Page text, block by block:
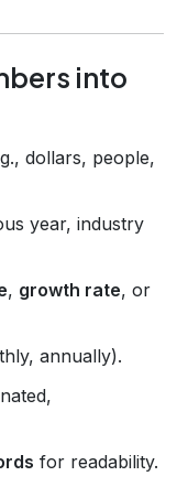
into
dollars, people,
year, industry
, growth rate, or
annually).
for readability.